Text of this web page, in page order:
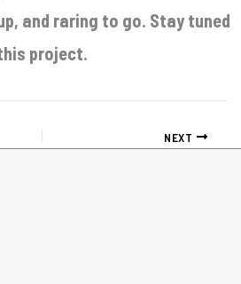
and raring to go. Stay tuned
project.
NEXT